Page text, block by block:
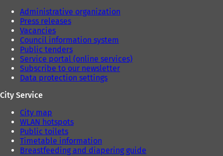
Administrative organization
Press releases
Vacancies
Council information system
Public tenders
Service portal (online services)
Subscribe to our newsletter
Data protection settings
City Service
City map
WLAN hotspots
Public toilets
Timetable information
Breastfeeding and diapering guide